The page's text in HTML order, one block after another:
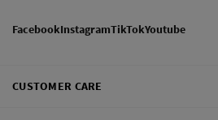
FacebookInstagramTikTokYoutube
CUSTOMER CARE